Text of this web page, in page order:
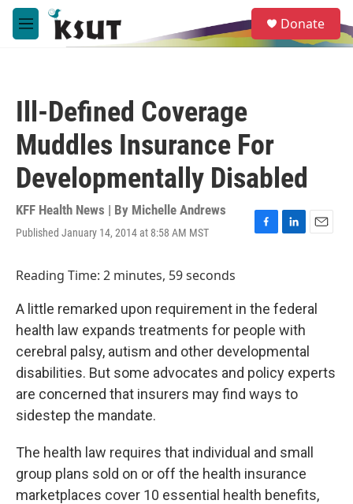
Skip to main content
M
e
e
a
Donate
Ill-Defined Coverage
Muddles Insurance For
Developmentally Disabled
KFF Health News | By Michelle Andrews
Published January 14, 2014 at 8:58 AM MST
F
o
o
k
L
d
I
n
E
Reading Time: 2 minutes, 59 seconds
A little remarked upon requirement in the federal
health law expands treatments for people with
cerebral palsy, autism and other developmental
disabilities. But some advocates and policy experts
are concerned that insurers may find ways to
sidestep the mandate.
The health law requires that individual and small
group plans sold on or off the health insurance
marketplaces cover 10 essential health benefits,